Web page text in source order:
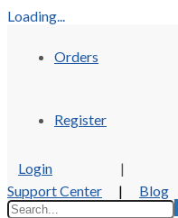
Loading...
Orders
Register
Login
|
Support Center
| Blog